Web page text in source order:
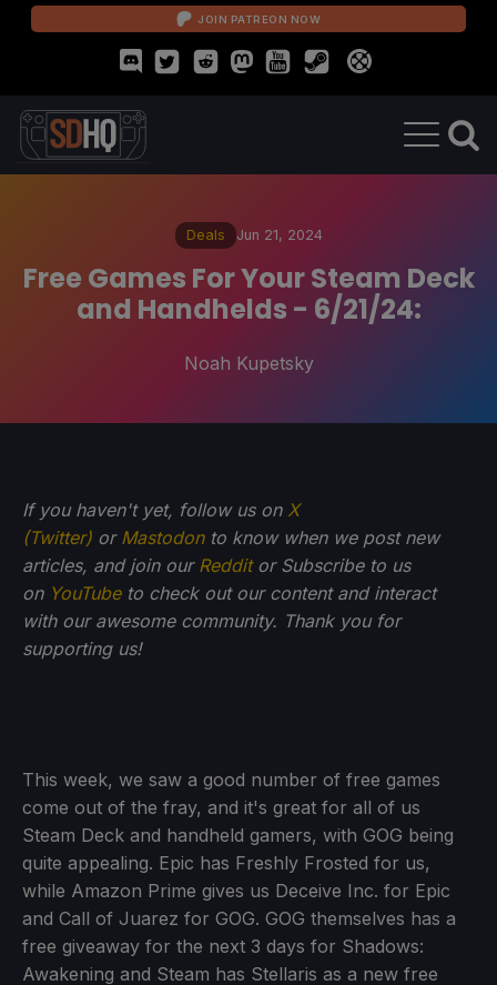
JOIN PATREON NOW
Deals Jun 21, 2024
Free Games For Your Steam Deck
and Handhelds - 6/21/24:
Noah Kupetsky
If you haven't yet, follow us on X
(Twitter) or Mastodonto know when we post new
articles, and join our Redditor Subscribe to us
on YouTubeto check out our content and interact
with our awesome community. Thank you for
supporting us!
This week, we saw a good number of free games
come out of the fray, and it's great for all of us
Steam Deck and handheld gamers, with GOG being
quite appealing. Epic has Freshly Frosted for us,
while Amazon Prime gives us Deceive Inc. for Epic
and Call of Juarez for GOG. GOG themselves has a
free giveaway for the next 3 days for Shadows:
Awakening and Steam has Stellaris as a new free